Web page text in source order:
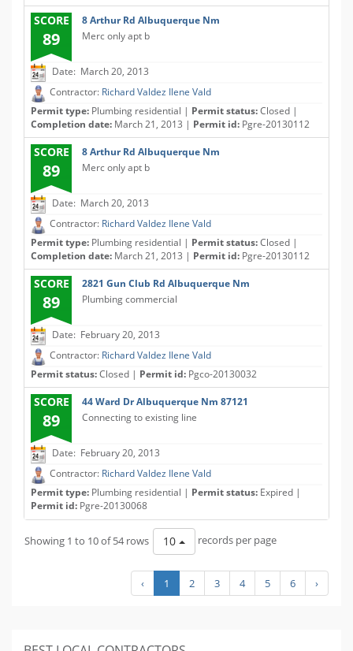
SCORE
89
8 Arthur Rd Albuquerque Nm
Merc only apt b
Date: March 20, 2013
Contractor: Richard Valdez Ilene Vald
Permit type: Plumbing residential | Permit status:Closed |
Completion date: March 21, 2013 | Permit id: Pgre-20130112
SCORE
89
8 Arthur Rd Albuquerque Nm
Merc only apt b
Date: March 20, 2013
Contractor: Richard Valdez Ilene Vald
Permit type: Plumbing residential | Permit status:Closed |
Completion date: March 21, 2013 | Permit id: Pgre-20130112
SCORE
89
2821 Gun Club Rd Albuquerque Nm
Plumbing commercial
Date: February 20, 2013
Contractor: Richard Valdez Ilene Vald
Permit status:Closed | Permit id: Pgco-20130032
SCORE
89
44 Ward Dr Albuquerque Nm 87121
Connecting to existing line
Date: February 20, 2013
Contractor: Richard Valdez Ilene Vald
Permit type: Plumbing residential | Permit status: Expired |
Permit id: Pgre-20130068
Showing 1 to 10 of 54 rows 10 records per page
‹ 1 2 3 4 5 6 ›